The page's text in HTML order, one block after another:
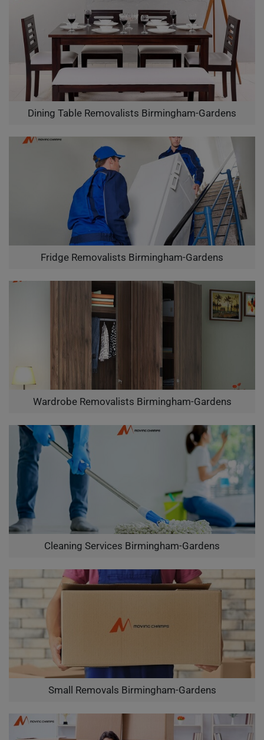
Dining Table Removalists Birmingham-Gardens
Fridge Removalists Birmingham-Gardens
Wardrobe Removalists Birmingham-Gardens
Cleaning Services Birmingham-Gardens
Small Removals Birmingham-Gardens